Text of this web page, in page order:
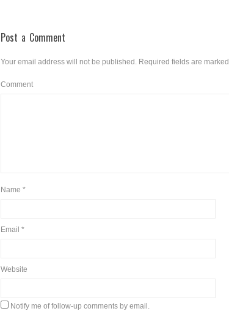
Post a Comment
Your email address will not be published. Required fields are marked
Comment
Name *
Email *
Website
Notify me of follow-up comments by email.